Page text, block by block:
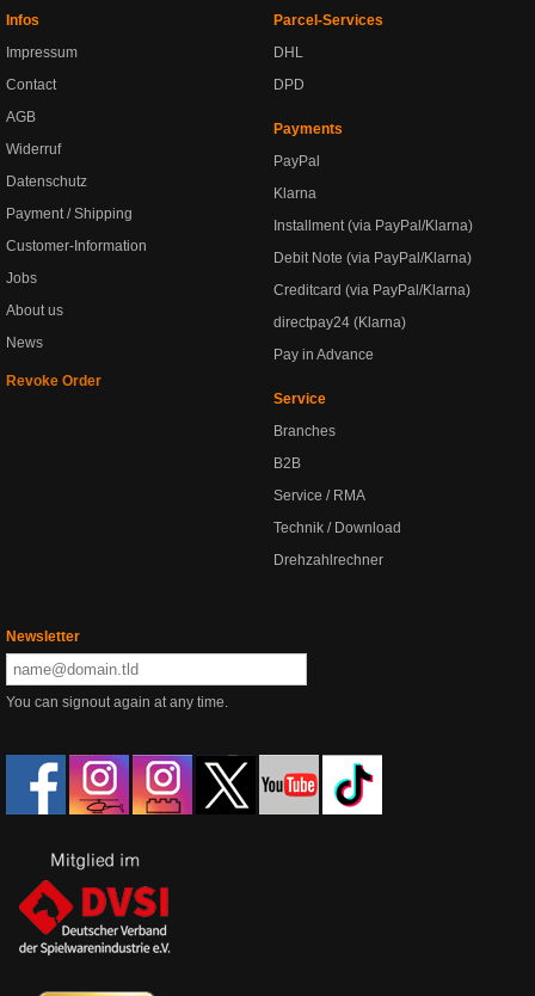
Infos
Impressum
Contact
AGB
Widerruf
Datenschutz
Payment / Shipping
Customer-Information
Jobs
About us
News
Revoke Order
Parcel-Services
DHL
DPD
Payments
PayPal
Klarna
Installment (via PayPal/Klarna)
Debit Note (via PayPal/Klarna)
Creditcard (via PayPal/Klarna)
directpay24 (Klarna)
Pay in Advance
Service
Branches
B2B
Service / RMA
Technik / Download
Drehzahlrechner
Newsletter
You can signout again at any time.